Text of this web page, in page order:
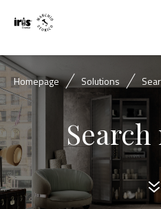
Homepage Solutions